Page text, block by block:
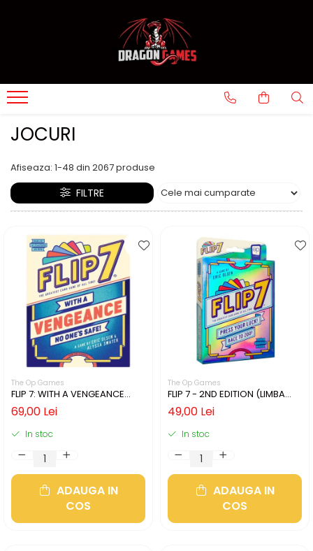
JOCURI
Afiseaza: 1-48 din 2067produse
FILTRE
The Op Games
FLIP 7: WITH A VENGEANCE
(LIMBA ENGLEZA)
69,00 Lei
In stoc
ADAUGA IN
COS
The Op Games
FLIP 7 - 2ND EDITION (LIMBA
ENGLEZA)
49,00 Lei
In stoc
ADAUGA IN
COS